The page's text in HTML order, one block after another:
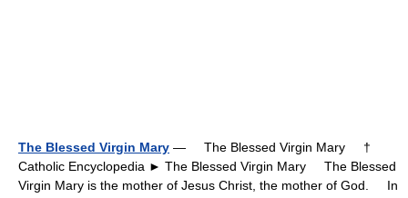
The Blessed Virgin Mary — The Blessed Virgin Mary †
Catholic Encyclopedia ► The Blessed Virgin Mary The Blessed
Virgin Mary is the mother of Jesus Christ, the mother of God. In